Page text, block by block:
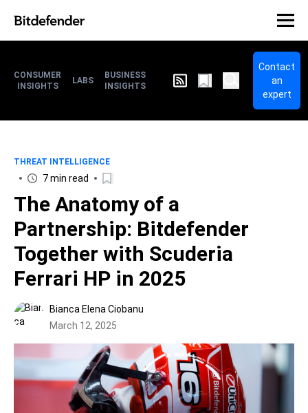
CONSUMER
INSIGHTS
LABS
BUSINESS
INSIGHTS
Contact
an
expert
THREAT INTELLIGENCE
7 min read
The Anatomy of a
Partnership: Bitdefender
Together with Scuderia
Ferrari HP in 2025
Bianca Elena Ciobanu
March 12, 2025